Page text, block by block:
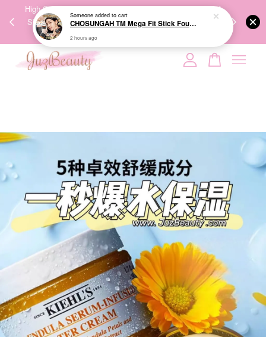
High-Quality Transport Ensures the True Effectiveness of
Skincare Products. 优质运输，降低变质风险，护肤品才
We share
Your cart is currently empty.
Someoneadded to cart
CHOSUNGAH TM Mega Fit Stick Foundation Master SPF50+ PA++++ 16g 无暇水光双头粉底棒
2 hours ago